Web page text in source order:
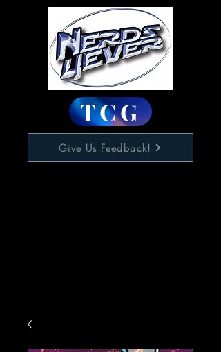
TCG
Give Us Feedback!